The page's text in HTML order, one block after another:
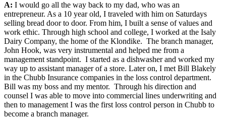
A: I would go all the way back to my dad, who was an
entrepreneur. As a 10 year old, I traveled with him on Saturdays
selling bread door to door. From him, I built a sense of values and
work ethic. Through high school and college, I worked at the Isaly
Dairy Company, the home of the Klondike. The branch manager,
John Hook, was very instrumental and helped me from a
management standpoint. I started as a dishwasher and worked my
way up to assistant manager of a store. Later on, I met Bill Blakely
in the Chubb Insurance companies in the loss control department.
Bill was my boss and my mentor. Through his direction and
counsel I was able to move into commercial lines underwriting and
then to management I was the first loss control person in Chubb to
become a branch manager.